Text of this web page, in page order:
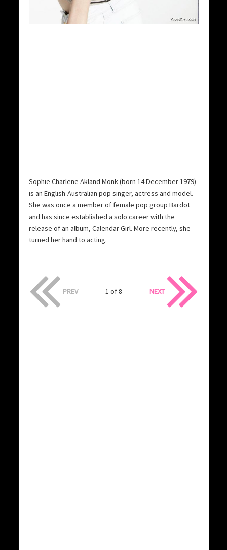
Sophie Charlene Akland Monk (born 14 December 1979)
is an English-Australian pop singer, actress and model.
She was once a member of female pop group Bardot
and has since established a solo career with the
release of an album, Calendar Girl. More recently, she
turned her hand to acting.
PREV 1 of 8 NEXT